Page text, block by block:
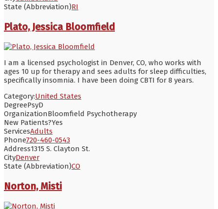
State (Abbreviation)RI
Plato, Jessica Bloomfield
I am a licensed psychologist in Denver, CO, who works with
ages 10 up for therapy and sees adults for sleep difficulties,
specifically insomnia. I have been doing CBTI for 8 years.
Category:United States
DegreePsyD
OrganizationBloomfield Psychotherapy
New Patients?Yes
ServicesAdults
Phone720-460-0543
Address1315 S. Clayton St.
CityDenver
State (Abbreviation)CO
Norton, Misti